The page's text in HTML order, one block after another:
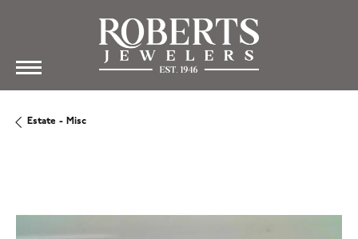
Estate - Misc